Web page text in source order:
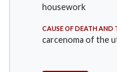
housework
CAUSE OF DEATH AND
carcenoma of the